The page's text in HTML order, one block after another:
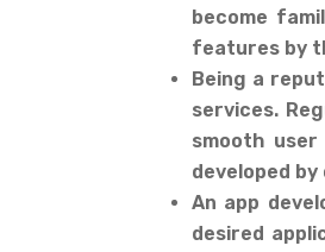
become
features by
Being a
services.
smooth
developed
An app
desired